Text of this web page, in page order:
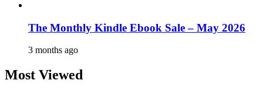
The Monthly Kindle Ebook Sale – May 2026
3 months ago
Most Viewed